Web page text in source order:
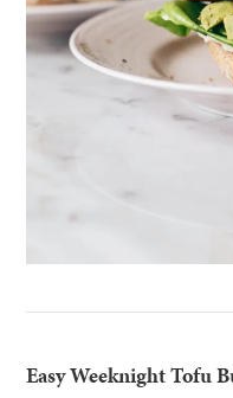
Easy Weeknight Tofu